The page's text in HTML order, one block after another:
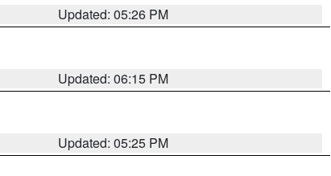
Updated: 05:26 PM
Updated: 06:15 PM
Updated: 05:25 PM